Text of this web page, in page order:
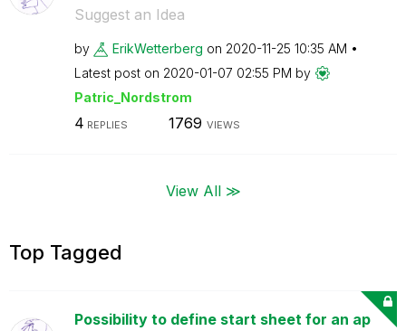
Suggest an Idea
by ErikWetterberg on ‎2020-11-25 10:35 AM
Latest post on ‎2020-01-07 02:55 PM by
Patric_Nordstrom
4 REPLIES 1769 VIEWS
View All ≫
Top Tagged
Possibility to define start sheet for an ap